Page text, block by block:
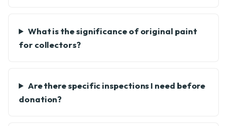
What is the significance of original paint
for collectors?
Are there specific inspections I need before
donation?